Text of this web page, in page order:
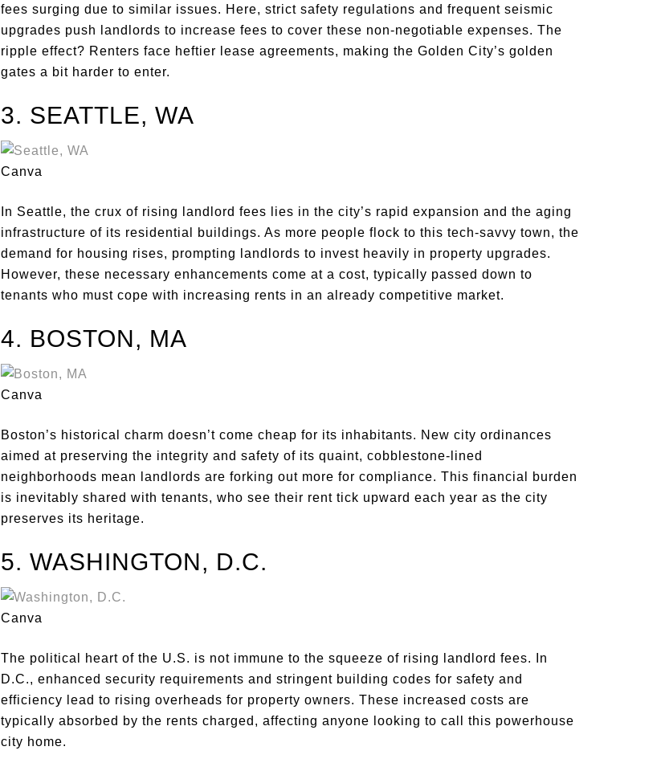
fees surging due to similar issues. Here, strict safety regulations and frequent seismic
upgrades push landlords to increase fees to cover these non-negotiable expenses. The
ripple effect? Renters face heftier lease agreements, making the Golden City’s golden
gates a bit harder to enter.
3. SEATTLE, WA
Canva
In Seattle, the crux of rising landlord fees lies in the city’s rapid expansion and the aging
infrastructure of its residential buildings. As more people flock to this tech-savvy town, the
demand for housing rises, prompting landlords to invest heavily in property upgrades.
However, these necessary enhancements come at a cost, typically passed down to
tenants who must cope with increasing rents in an already competitive market.
4. BOSTON, MA
Canva
Boston’s historical charm doesn’t come cheap for its inhabitants. New city ordinances
aimed at preserving the integrity and safety of its quaint, cobblestone-lined
neighborhoods mean landlords are forking out more for compliance. This financial burden
is inevitably shared with tenants, who see their rent tick upward each year as the city
preserves its heritage.
5. WASHINGTON, D.C.
Canva
The political heart of the U.S. is not immune to the squeeze of rising landlord fees. In
D.C., enhanced security requirements and stringent building codes for safety and
efficiency lead to rising overheads for property owners. These increased costs are
typically absorbed by the rents charged, affecting anyone looking to call this powerhouse
city home.